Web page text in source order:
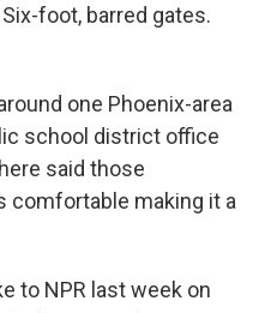
foot, barred gates.
one Phoenix-area
school district office
said those
comfortable making it a
to NPR last week on